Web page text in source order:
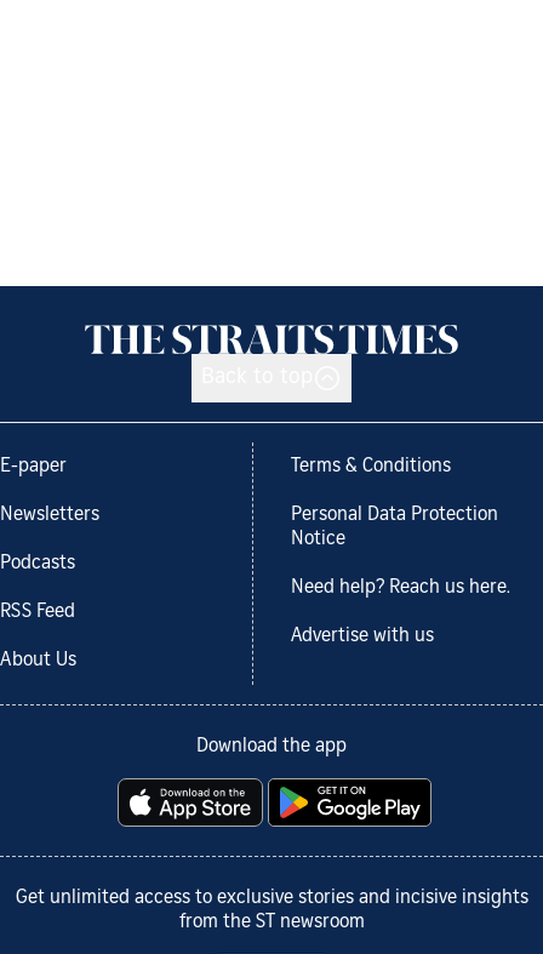
E-paper
Newsletters
Podcasts
RSS Feed
About Us
Terms & Conditions
Personal Data Protection
Notice
Need help? Reach us here.
Advertise with us
Download the app
Get unlimited access to exclusive stories and incisive insights
from the ST newsroom